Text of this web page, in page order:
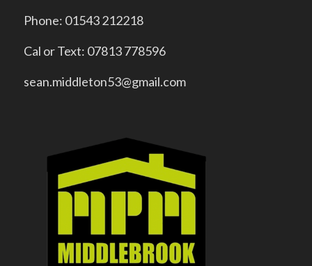
Phone: 01543 212218
Cal or Text: 07813 778596
sean.middleton53@gmail.com